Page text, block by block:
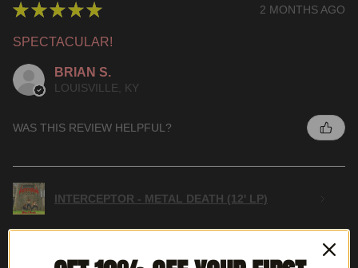
★ ★ ★ ★ ★ 2 MONTHS AGO
SPECTACULAR!
BRIAN S.
LOUISVILLE, KY
WAS THIS REVIEW HELPFUL?
INTERCEPTOR - METAL DEATH (12' LP)